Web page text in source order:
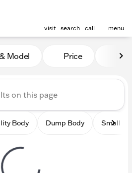
visit search call menu
Sale at Kunes
Model Price
Body Dump Body Small